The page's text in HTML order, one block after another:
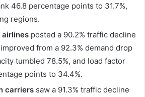
46.8 percentage points to 31.7%,
regions.
airlines posted a 90.2% traffic decline
from a 92.3% demand drop
tumbled 78.5%, and load factor
points to 34.4%.
carriers saw a 91.3% traffic decline